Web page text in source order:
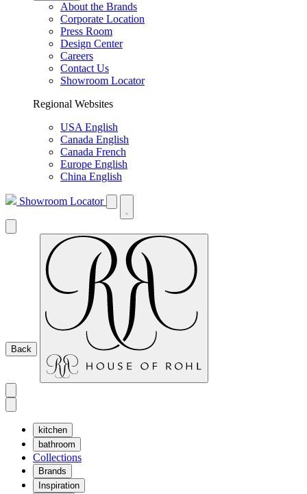
About the Brands
Corporate Location
Press Room
Design Center
Careers
Contact Us
Showroom Locator
Regional Websites
USA English
Canada English
Canada French
Europe English
China English
Showroom Locator
Back
kitchen
bathroom
Collections
Brands
Inspiration